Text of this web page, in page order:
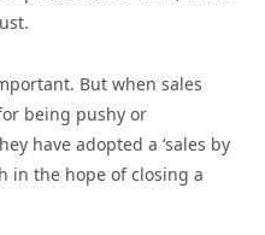
But when sales
being pushy or
have adopted a ‘sales by
in the hope of closing a